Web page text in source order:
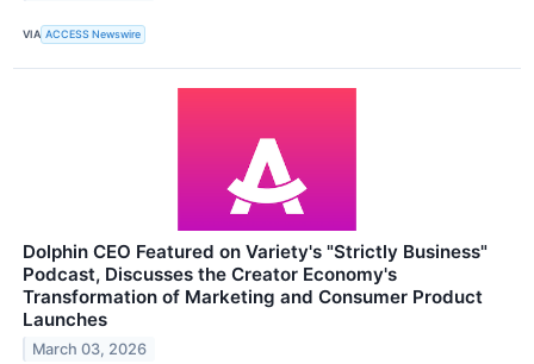
VIA ACCESS Newswire
Dolphin CEO Featured on Variety's "Strictly Business"
Podcast, Discusses the Creator Economy's
Transformation of Marketing and Consumer Product
Launches
March 03, 2026